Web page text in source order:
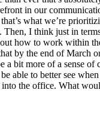
in our
what we’re
Then, I think just in
how to work within
by the end of March
a bit more of a sense of
able to better see
into the office. What